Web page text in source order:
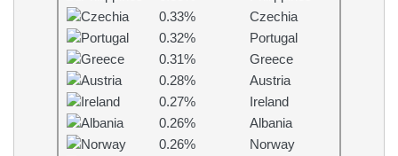
0.33%
Czechia
0.32%
Portugal
0.31%
Greece
0.28%
Austria
0.27%
Ireland
0.26%
Albania
0.26%
Norway